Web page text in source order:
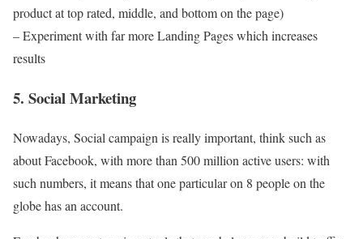
product at top rated, middle, and bottom on the page)
– Experiment with far more Landing Pages which increases
results
5. Social Marketing
Nowadays, Social campaign is really important, think such as
about Facebook, with more than 500 million active users: with
such numbers, it means that one particular on 8 people on the
globe has an account.